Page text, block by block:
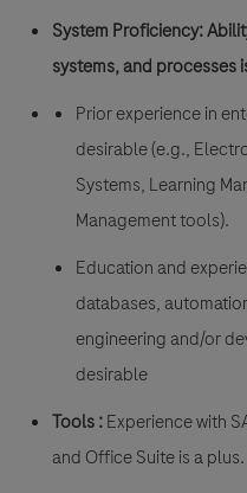
System Proficiency:
systems, and processes
Prior experience in
desirable (e.g.,
Systems, Learning
Management tools).
Education and
databases,
engineering and/or
desirable
Tools :Experience with
and Office Suite is a plus.